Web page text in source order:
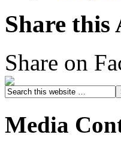
Share this
Share on
Media